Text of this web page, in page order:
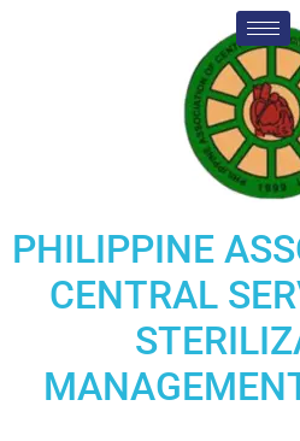
PHILIPPINE
CENTRAL